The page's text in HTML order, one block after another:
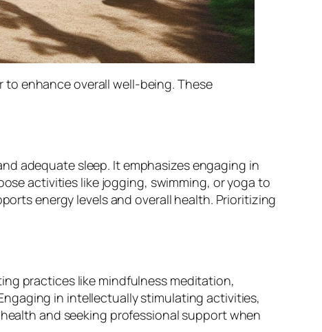
enhance overall well-being. These
adequate sleep. It emphasizes engaging in
activities like jogging, swimming, or yoga to
energy levels and overall health. Prioritizing
practices like mindfulness meditation,
in intellectually stimulating activities,
and seeking professional support when